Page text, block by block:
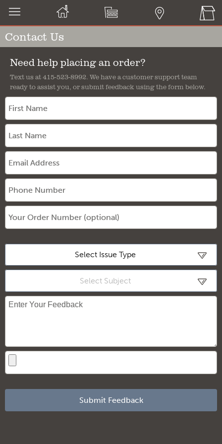
Loading
Contact Us
Need help placing an order?
Text us at 415-523-8992. We have a customer support team
ready to assist you, or submit feedback using the form below.
Select Issue Type
Select Subject
Submit Feedback